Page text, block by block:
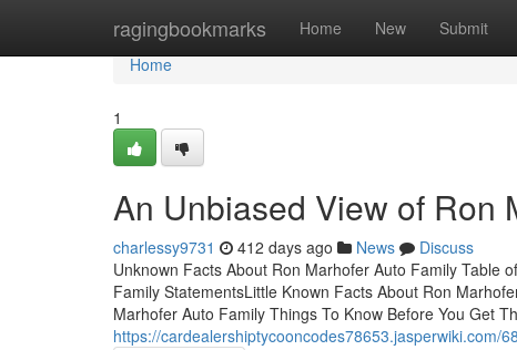
ragingbookmarks Home New Submit
Home
Home
1
An Unbiased View of Ron
charlessy9731 412 days ago News
Discuss
Unknown Facts About Ron Marhofer Auto Family Table
Family StatementsLittle Known Facts About Ron
Marhofer Auto Family Things To Know Before You Get
https://cardealershiptycooncodes78653.jasperwiki.com/